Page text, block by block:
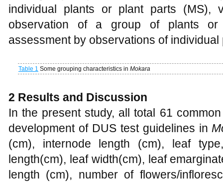
individual plants or plant parts (MS),
observation of a group of plants
assessment by observations of
Table 1 Some grouping characteristics in Mokara
2 Results and Discussion
In the present study, all total 61
development of DUS test guidelines in
(cm), internode length (cm), leaf
length(cm), leaf width(cm), leaf
length (cm), number of flowers/